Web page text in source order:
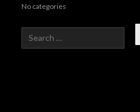
No categories
Search